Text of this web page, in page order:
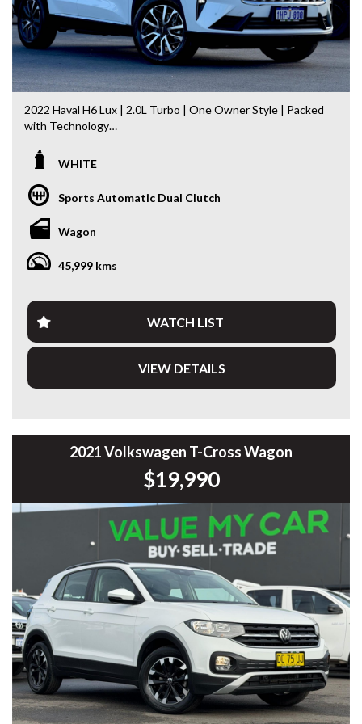
2022 Haval H6 Lux | 2.0L Turbo | One Owner Style | Packed
with Technology
Step into one of Australia’s best-value mid-size SUVs with
powerful 2.0L Turbo Petrol engine and an impressive list of
premium features, this H6 delivers exceptional comfort,
safety and technology for the whole family.
Having travelled just 46,036km, this H6 presents in
excellent condition and is ready for its next owner.
Features include:
* 2.0L Turbo Petrol Engine
* 7-Speed Dual Clutch Automatic
* Adaptive Cruise Control
* Digital Instrument Cluster
* Satellite Navigation
* Reverse Camera
* Front & Rear Parking Sensors
* Lane Keep Assist
* Autonomous Emergency Braking
* Dual-Zone Climate Control
* Keyless Entry & Push Button Start
* LED Headlights & Daytime Running Lights
* Premium Alloy Wheels
* Multi-Function Leather Steering Wheel
* Electric Driver’s Seat
* Rear Privacy Glass
Designed with comfort, practicality and the latest
technology in mind, the H6 is the perfect SUV for
commuting, road trips and everyday family life.
WHITE
Sports Automatic Dual Clutch
Wagon
45,999 kms
WATCH LIST
VIEW DETAILS
2021 Volkswagen T-Cross Wagon
$19,990